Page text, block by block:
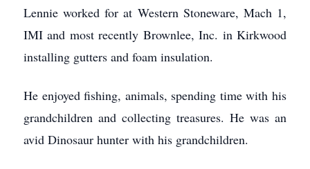
Lennie worked for at Western Stoneware, Mach 1,
IMI and most recently Brownlee, Inc. in Kirkwood
installing gutters and foam insulation.
He enjoyed fishing, animals, spending time with his
grandchildren and collecting treasures. He was an
avid Dinosaur hunter with his grandchildren.